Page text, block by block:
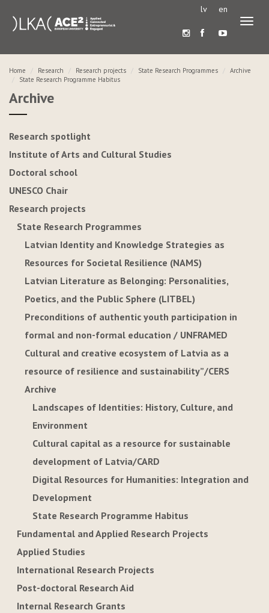
lv en
Home Research Research projects State Research Programmes
Archive
State Research Programme Habitus
Archive
Research spotlight
Institute of Arts and Cultural Studies
Doctoral school
UNESCO Chair
Research projects
State Research Programmes
Latvian Identity and Knowledge Strategies as
Resources for Societal Resilience (NAMS)
Latvian Literature as Belonging: Personalities,
Poetics, and the Public Sphere (LITBEL)
Preconditions of authentic youth participation in
formal and non-formal education / UNFRAMED
Cultural and creative ecosystem of Latvia as a
resource of resilience and sustainability”/CERS
Archive
Landscapes of Identities: History, Culture, and
Environment
Cultural capital as a resource for sustainable
development of Latvia/CARD
Digital Resources for Humanities: Integration and
Development
State Research Programme Habitus
Fundamental and Applied Research Projects
Applied Studies
International Research Projects
Post-doctoral Research Aid
Internal Research Grants